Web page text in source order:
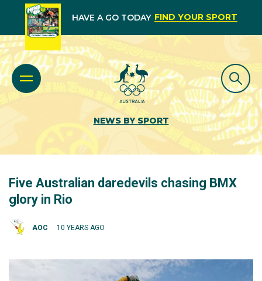
HAVE A GO TODAY FIND YOUR SPORT
NEWS BY SPORT
Five Australian daredevils chasing BMX
glory in Rio
AOC 10 YEARS AGO